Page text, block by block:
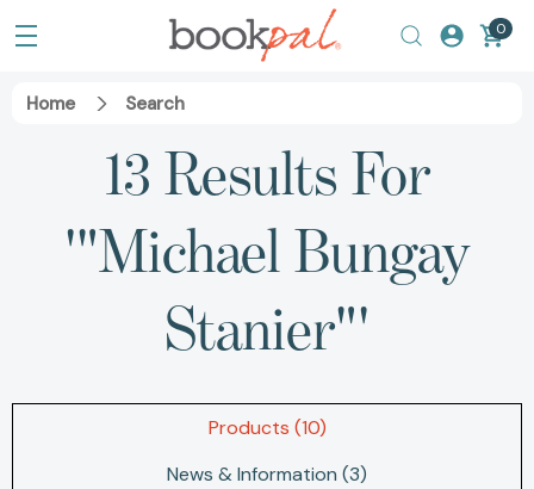
0
Home Search
13 Results For
'"Michael Bungay
Stanier"'
Products (10)
News & Information (3)